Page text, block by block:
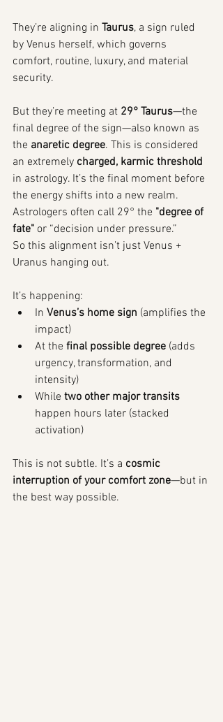
They’re aligning in Taurus, a sign ruled
by Venus herself, which governs
comfort, routine, luxury, and material
security.
But they’re meeting at 29° Taurus—the
final degree of the sign—also known as
the anaretic degree. This is considered
an extremely charged, karmic threshold
in astrology. It’s the final moment before
the energy shifts into a new realm.
Astrologers often call 29° the "degree of
fate" or “decision under pressure.”
So this alignment isn’t just Venus +
Uranus hanging out.
It’s happening:
In Venus’s home sign (amplifies the
impact)
At the final possible degree (adds
urgency, transformation, and
intensity)
While two other major transits
happen hours later (stacked
activation)
This is not subtle. It’s a cosmic
interruption of your comfort zone—but in
the best way possible.